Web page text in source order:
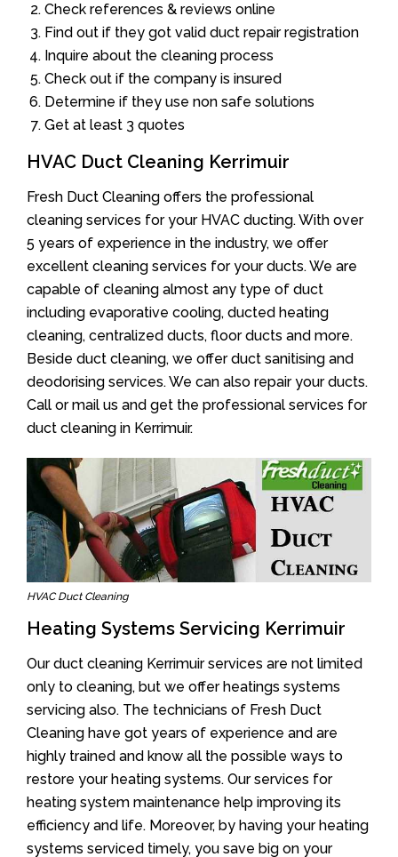
Check references & reviews online
Find out if they got valid duct repair registration
Inquire about the cleaning process
Check out if the company is insured
Determine if they use non safe solutions
Get at least 3 quotes
HVAC Duct Cleaning Kerrimuir
Fresh Duct Cleaning offers the professional
cleaning services for your HVAC ducting. With over
5 years of experience in the industry, we offer
excellent cleaning services for your ducts. We are
capable of cleaning almost any type of duct
including evaporative cooling, ducted heating
cleaning, centralized ducts, floor ducts and more.
Beside duct cleaning, we offer duct sanitising and
deodorising services. We can also repair your ducts.
Call or mail us and get the professional services for
duct cleaning in Kerrimuir.
HVAC Duct Cleaning
Heating Systems Servicing Kerrimuir
Our duct cleaning Kerrimuir services are not limited
only to cleaning, but we offer heatings systems
servicing also. The technicians of Fresh Duct
Cleaning have got years of experience and are
highly trained and know all the possible ways to
restore your heating systems. Our services for
heating system maintenance help improving its
efficiency and life. Moreover, by having your heating
systems serviced timely, you save big on your